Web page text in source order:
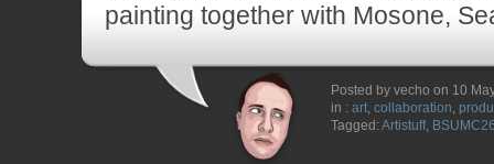
painting together with Mosone,
Posted by vecho on 10
in : art, collaboration,
Tagged: Artistuff,